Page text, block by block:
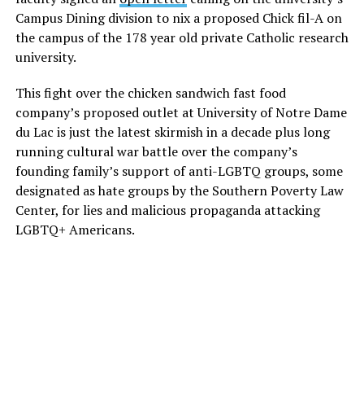
Campus Dining division to nix a proposed Chick fil-A on
the campus of the 178 year old private Catholic research
university.
This fight over the chicken sandwich fast food
company’s proposed outlet at University of Notre Dame
du Lac is just the latest skirmish in a decade plus long
running cultural war battle over the company’s
founding family’s support of anti-LGBTQ groups, some
designated as hate groups by the Southern Poverty Law
Center, for lies and malicious propaganda attacking
LGBTQ+ Americans.